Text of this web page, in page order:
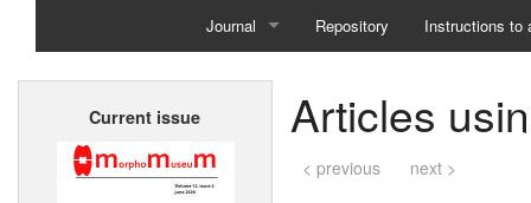
Journal
Home
Repository Instructions to
Current issue Articles
< previous next >